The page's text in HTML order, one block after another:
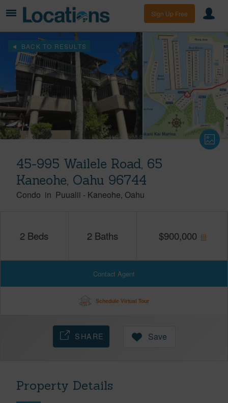
Sign Up Free
BACK TO RESULTS
45-995 Wailele Road, 65
Kaneohe, Oahu 96744
Condo in Puualii - Kaneohe Oahu
2 Beds 2 Baths $900,000
Contact Agent
Schedule Virtual Tour
SHARE Save
Property Details